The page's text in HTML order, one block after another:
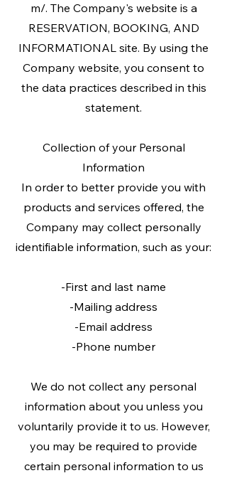
m/. The Company's website is a
RESERVATION, BOOKING, AND
INFORMATIONAL site. By using the
Company website, you consent to
the data practices described in this
statement.
Collection of your Personal
Information
In order to better provide you with
products and services offered, the
Company may collect personally
identifiable information, such as your:
-First and last name
-Mailing address
-Email address
-Phone number
We do not collect any personal
information about you unless you
voluntarily provide it to us. However,
you may be required to provide
certain personal information to us